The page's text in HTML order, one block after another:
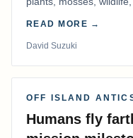
READ MORE →
David Suzuki
OFF ISLAND
Humans fly